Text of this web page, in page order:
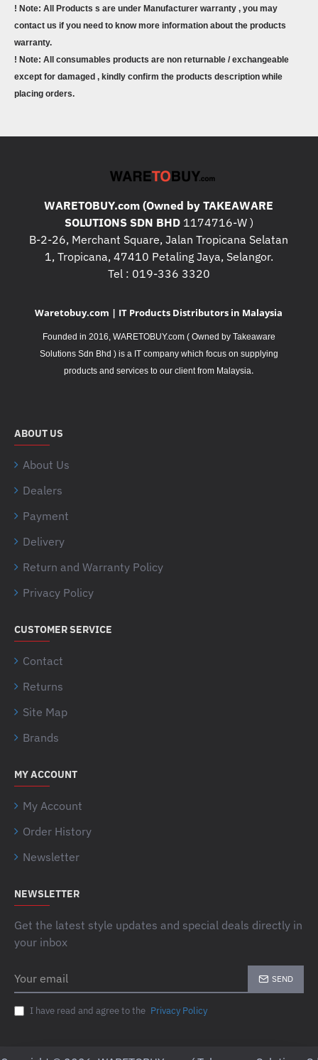
! Note: All Products s are under Manufacturer warranty , you may
contact us if you need to know more information about the products
warranty.
! Note: All consumables products are non returnable / exchangeable
except for damaged , kindly confirm the products description while
placing orders.
WARETOBUY.com (Owned by TAKEAWARE
SOLUTIONS SDN BHD1174716-W )
B-2-26, Merchant Square, Jalan Tropicana Selatan
1, Tropicana, 47410 Petaling Jaya, Selangor.
Tel : 019-336 3320
Waretobuy.com | IT Products Distributors in Malaysia
Founded in 2016, WARETOBUY.com ( Owned by Takeaware
Solutions Sdn Bhd ) is a IT company which focus on supplying
products and services to our client from Malaysia.
ABOUT US
About Us
Dealers
Payment
Delivery
Return and Warranty Policy
Privacy Policy
CUSTOMER SERVICE
Contact
Returns
Site Map
Brands
MY ACCOUNT
My Account
Order History
Newsletter
NEWSLETTER
Get the latest style updates and special deals directly in
your inbox
email
SEND
I have read and agree to the Privacy Policy